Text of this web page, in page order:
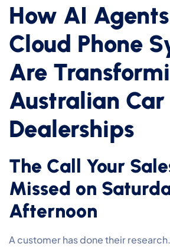
How AI
Cloud Phone
Are
Australian Car
Dealerships
The Call Your
Missed on
Afternoon
A customer has done their